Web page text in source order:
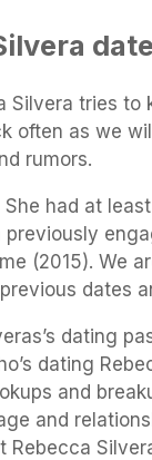
Silvera tries to
often as we
rumors.
She had at
(2015). We
dates
dating
dating
and
and